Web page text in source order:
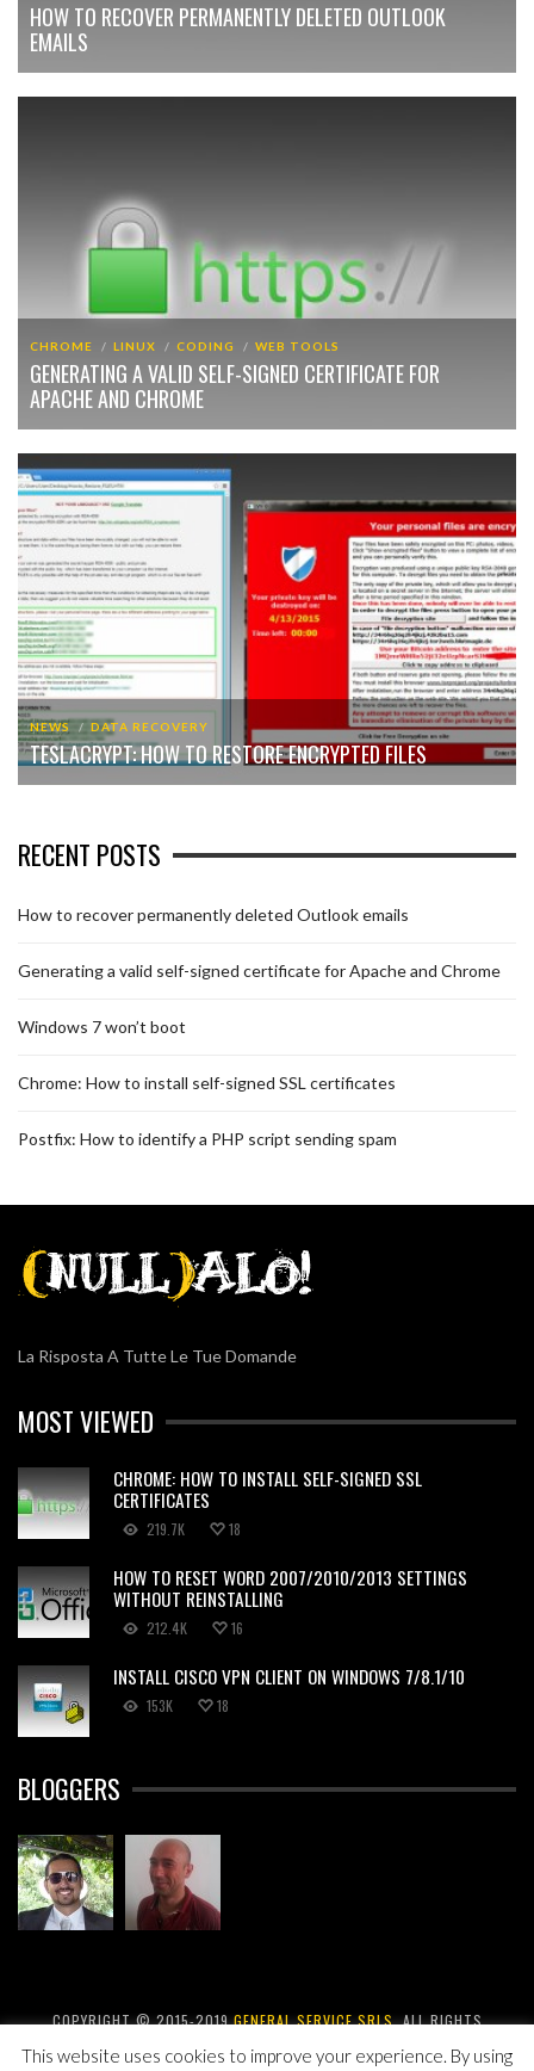
HOW TO RECOVER PERMANENTLY DELETED OUTLOOK
EMAILS
CHROME LINUX CODING WEB TOOLS
GENERATING A VALID SELF-SIGNED CERTIFICATE FOR
APACHE AND CHROME
NEWS DATA RECOVERY
TESLACRYPT: HOW TO RESTORE ENCRYPTED FILES
RECENT POSTS
How to recover permanently deleted Outlook emails
Generating a valid self-signed certificate for Apache and Chrome
Windows 7 won’t boot
Chrome: How to install self-signed SSL certificates
Postfix: How to identify a PHP script sending spam
La Risposta A Tutte Le Tue Domande
MOST VIEWED
CHROME: HOW TO INSTALL SELF-SIGNED SSL
CERTIFICATES
219.7K 18
HOW TO RESET WORD 2007/2010/2013 SETTINGS
WITHOUT REINSTALLING
212.4K 16
INSTALL CISCO VPN CLIENT ON WINDOWS 7/8.1/10
153K 18
BLOGGERS
COPYRIGHT © 2015-2019GENERAL SERVICE SRLS. ALL RIGHTS
RESERVED.
This website uses cookies to improve your experience. By using